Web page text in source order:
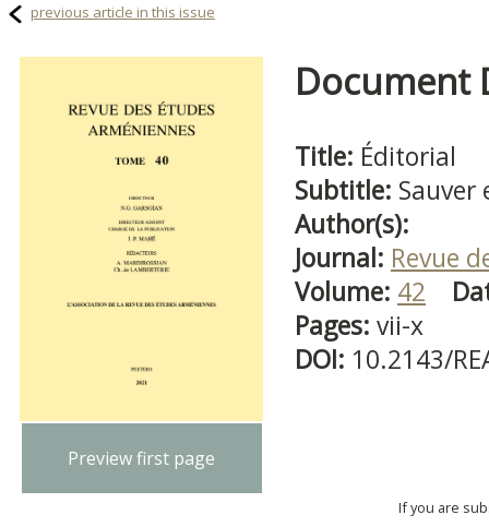
previous article in this issue
Preview first page
Document
Title: Éditorial
Subtitle: Sauver
Author(s):
Journal: Revue
Volume: 42
Pages: vii-x
DOI: 10.2143/
If you are